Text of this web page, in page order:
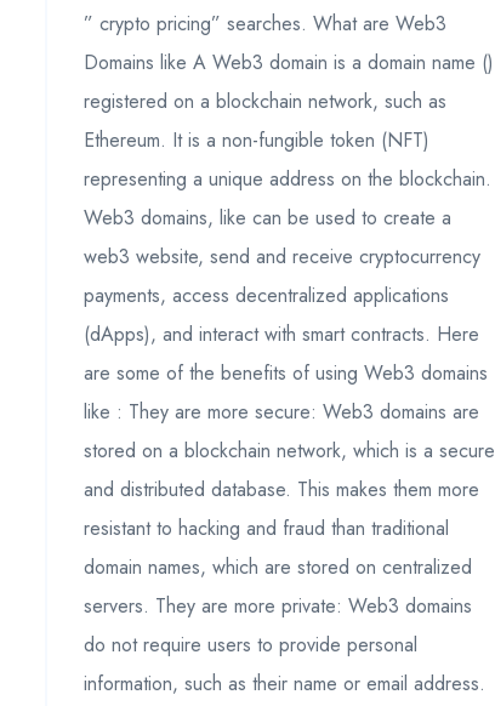
” crypto pricing” searches. What are Web3
Domains like A Web3 domain is a domain name ()
registered on a blockchain network, such as
Ethereum. It is a non-fungible token (NFT)
representing a unique address on the blockchain.
Web3 domains, like can be used to create a
web3 website, send and receive cryptocurrency
payments, access decentralized applications
(dApps), and interact with smart contracts. Here
are some of the benefits of using Web3 domains
like : They are more secure: Web3 domains are
stored on a blockchain network, which is a secure
and distributed database. This makes them more
resistant to hacking and fraud than traditional
domain names, which are stored on centralized
servers. They are more private: Web3 domains
do not require users to provide personal
information, such as their name or email address.